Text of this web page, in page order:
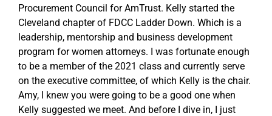
Procurement Council for AmTrust. Kelly started the
Cleveland chapter of FDCC Ladder Down. Which is a
leadership, mentorship and business development
program for women attorneys. I was fortunate enough
to be a member of the 2021 class and currently serve
on the executive committee, of which Kelly is the chair.
Amy, I knew you were going to be a good one when
Kelly suggested we meet. And before I dive in, I just